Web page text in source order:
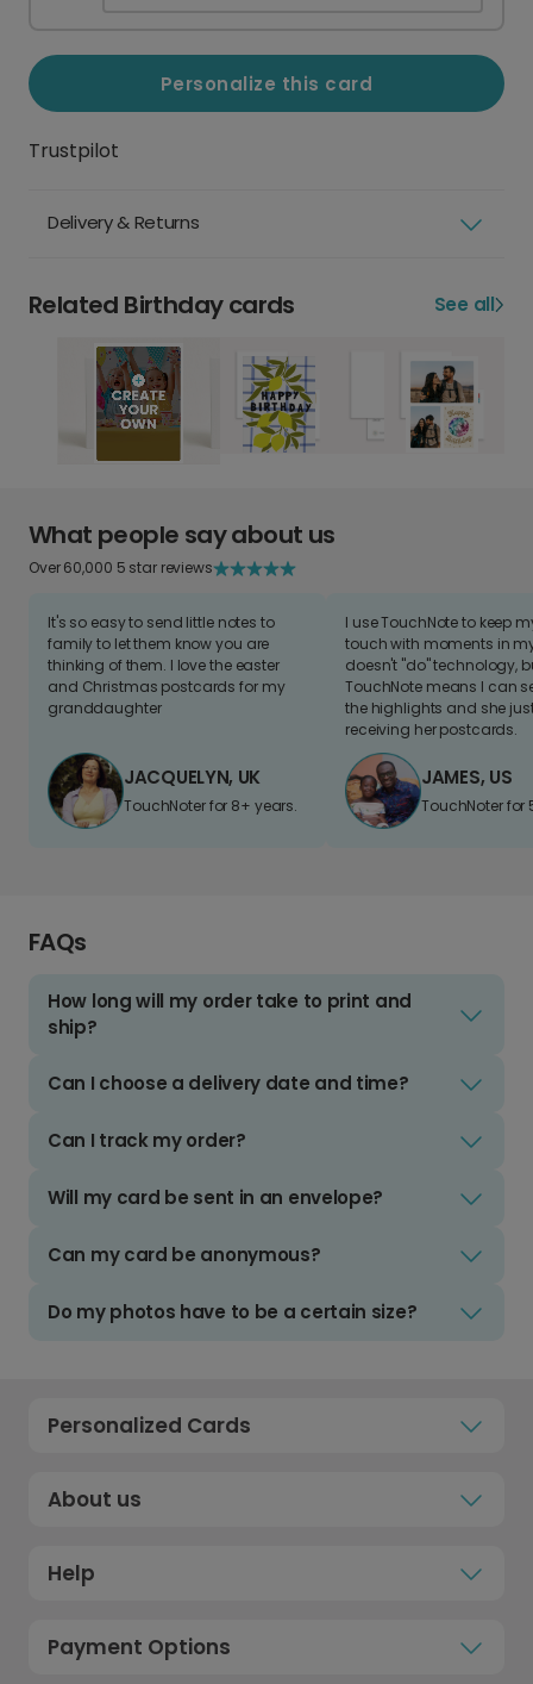
Personalize this card
Trustpilot
Delivery & Returns
Related Birthday cards See all
What people say about us
Over 60,000 5 star reviews
It's so easy to send little notes to
family to let them know you are
thinking of them. I love the easter
and Christmas postcards for my
granddaughter
JACQUELYN, UK
TouchNoter for 8+ years.
I use TouchNote to keep
touch with moments in
doesn't "do" technology,
TouchNote means I can
the highlights and she
receiving her postcards.
JAMES, US
TouchNoter for
FAQs
How long will my order take to print and
ship?
Can I choose a delivery date and time?
Can I track my order?
Will my card be sent in an envelope?
Can my card be anonymous?
Do my photos have to be a certain size?
Personalized Cards
About us
Help
Payment Options